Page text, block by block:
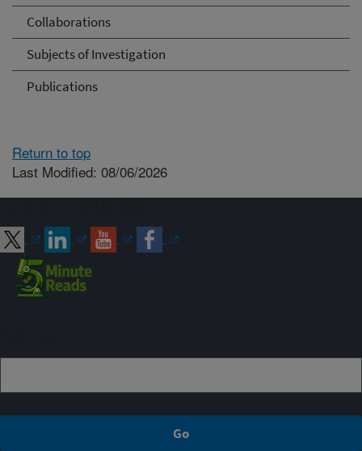
Collaborations
Subjects of Investigation
Publications
Return to top
Last Modified: 08/06/2026